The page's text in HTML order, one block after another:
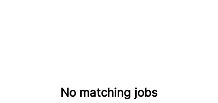
No matching jobs